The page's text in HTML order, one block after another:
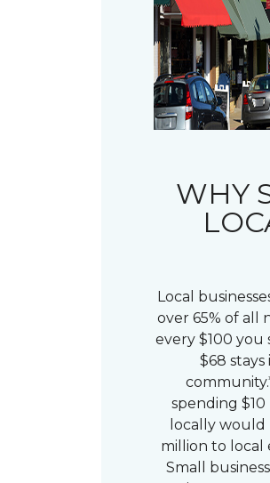
WHY
Local
over 65% of all
every $100 you
$68
spending
locally
million to local
Small